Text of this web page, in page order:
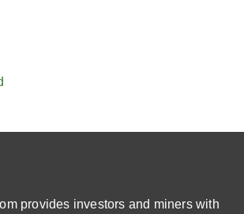
provides investors and miners with